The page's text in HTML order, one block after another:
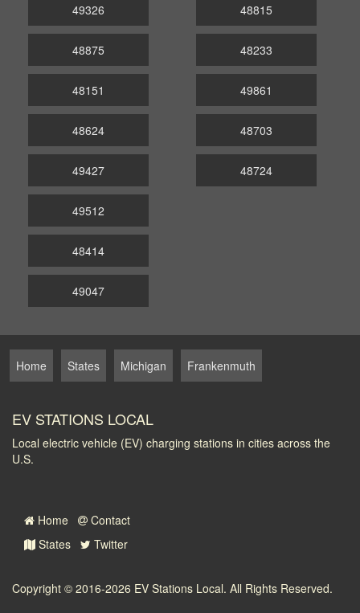
49326
48875
48815
48233
48151
48624
49427
49861
48703
48724
49512
48414
49047
Home States Michigan Frankenmuth
EV STATIONS LOCAL
Local electric vehicle (EV) charging stations in cities across the
U.S.
Home
Contact
States
Twitter
Copyright © 2016-2026 EV Stations Local. All Rights Reserved.